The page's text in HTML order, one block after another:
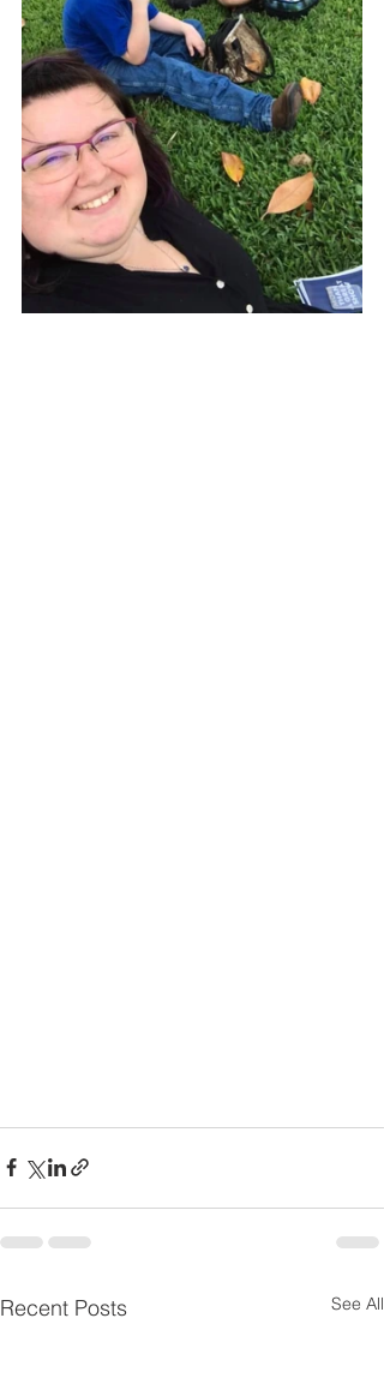
Recent Posts See All